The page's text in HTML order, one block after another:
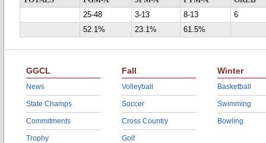
25-48
3-13 8-13
6
52.1%
23.1% 61.5%
GGCL
News
State Champs
Commitments
Trophy
Fall
Volleyball
Soccer
Cross Country
Golf
Winter
Basketball
Swimming
Bowling